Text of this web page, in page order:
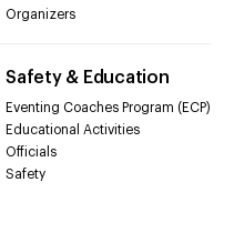
Organizers
Safety & Education
Eventing Coaches Program (ECP)
Educational Activities
Officials
Safety